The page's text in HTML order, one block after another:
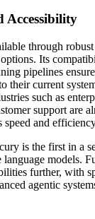
Accessibility
through
Its
pipelines
their current
such as
support are
and
is the first in a
models.
further, with
agentic